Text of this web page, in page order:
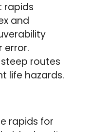
rapids
and
error.
routes
life hazards.
rapids for